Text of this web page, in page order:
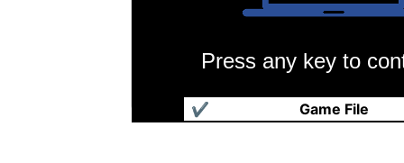
Press any key to
Game File
✔
鬼屋魔影3